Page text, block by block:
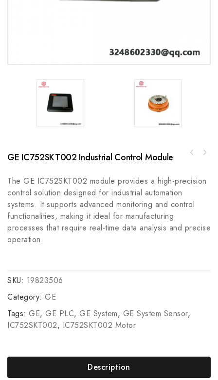
GE IC752SKT002 Industrial Control Module
The GE IC752SKT002 module provides a high-precision
control solution designed for industrial automation
systems. It supports advanced monitoring and control
functionalities, making it ideal for manufacturing
processes that require real-time data analysis and precise
operation.
SKU: 19823506
Category: GE
Tags: GE, GE PLC, GE System, GE System Sensor,
IC752SKT002, IC752SKT002 Motor
Description